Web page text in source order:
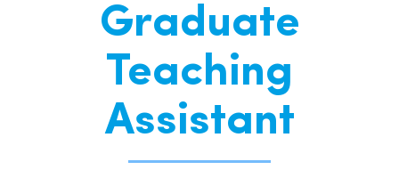
For Educators
Graduate
Teaching
Assistant